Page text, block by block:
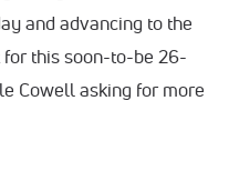
and advancing to the
this soon-to-be 26-
Cowell asking for more